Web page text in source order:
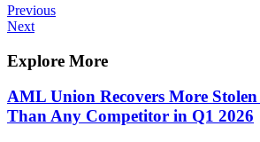
Post
navigation
Previous
Post
Previous
Next
Next
Explore More
AML Union Recovers More
Than Any Competitor in Q1 2026